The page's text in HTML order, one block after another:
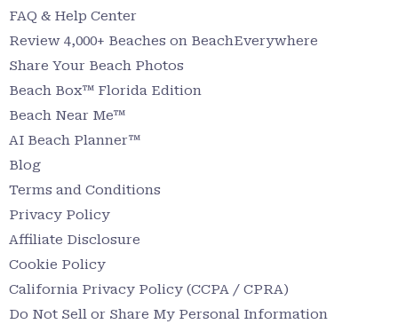
FAQ & Help Center
Review 4,000+ Beaches on BeachEverywhere
Share Your Beach Photos
Beach Box™ Florida Edition
Beach Near Me™
AI Beach Planner™
Blog
Terms and Conditions
Privacy Policy
Affiliate Disclosure
Cookie Policy
California Privacy Policy (CCPA / CPRA)
Do Not Sell or Share My Personal Information